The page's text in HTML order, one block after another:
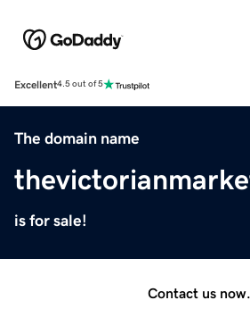
Excellent4.5 out of 5
The domain name
is for sale!
Contact us now.